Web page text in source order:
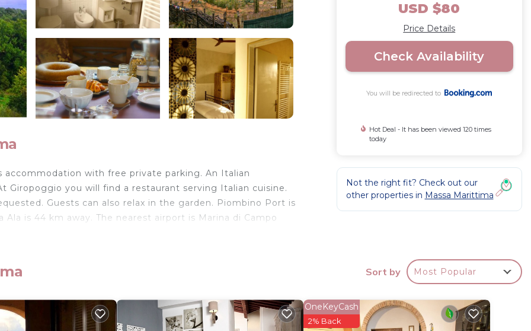
with free private parking. An Italian
Giropoggio you will find a restaurant serving Italian cuisine.
Guests can also relax in the garden. Piombino Port is
is 44 km away. The nearest airport is Marina di Campo
It has several amenities that would guarantee your
Marittima and needing a place to stay? Be it for work or
you will surely love it.
USD $80
Price Details
Check Availability
You will be redirected to
Hot Deal - It has been viewed 120 times
today
Not the right fit? Check out our
other properties in Massa Marittima
Sort by Most Popular
OneKeyCash
2% Back